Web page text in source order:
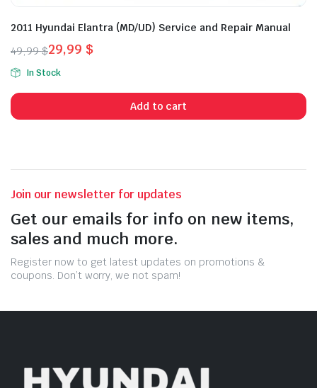
2011 Hyundai Elantra (MD/UD) Service and Repair Manual
49,99$
Original
price
was:
49,99 $.
29,99 $
Current
price
is:
29,99 $.
In Stock
Add to cart
Join our newsletter for updates
Get our emails for info on new items,
sales and much more.
Register now to get latest updates on promotions &
coupons. Don’t worry, we not spam!